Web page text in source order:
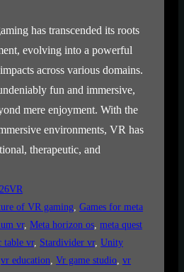
has transcended its roots
evolving into a powerful
across various domains.
fun and immersive,
mere enjoyment. With the
environments, VR has
therapeutic, and
VR
of VR gaming, Games for meta
vr, Meta horizon os, meta quest
table vr, Stardivider vr, Unity
vr education, Vr game studio, vr